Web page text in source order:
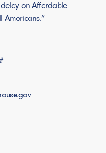
on Affordable
Americans.”